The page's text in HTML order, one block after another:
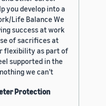
you develop into a
Life Balance We
success at work
of sacrifices at
flexibility as part of
supported in the
we can’t
Protection